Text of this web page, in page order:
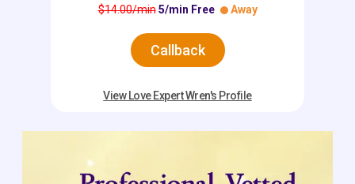
$14.00/min 5/min Free Away
Callback
View Love Expert Wren's Profile